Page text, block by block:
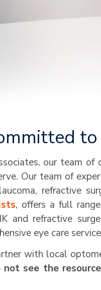
our team of
Our team of
refractive
, offers a full
and refractive
eye care
with local
see the